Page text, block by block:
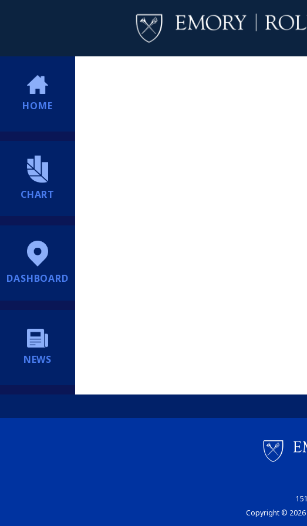
HOME
CHART
DASHBOARD
NEWS
Copyright © 2026